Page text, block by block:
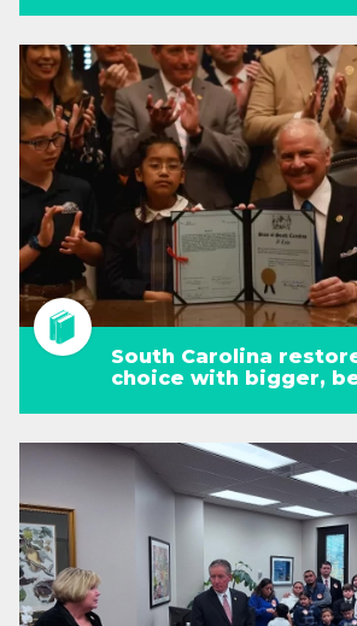
South Carolina
choice with bigger,